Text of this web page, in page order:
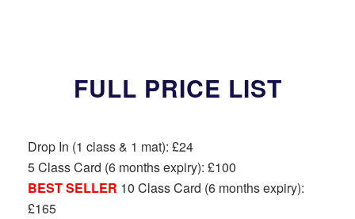
FULL PRICE LIST
Drop In (1 class & 1 mat): £24
5 Class Card (6 months expiry): £100
BEST SELLER 10 Class Card (6 months expiry):
£165